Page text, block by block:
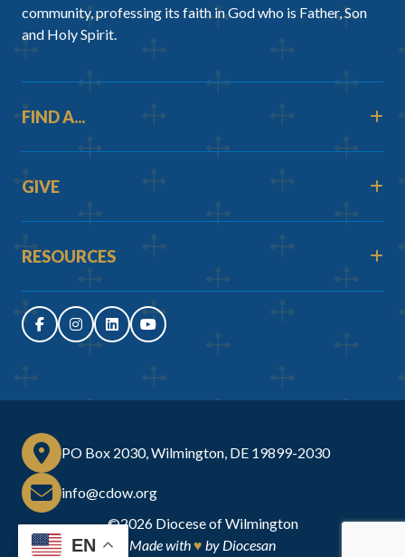
community, professing its faith in God who is Father, Son
and Holy Spirit.
FIND A...
GIVE
RESOURCES
©2026 Diocese of Wilmington
Made with♥ by Diocesan
PO Box 2030, Wilmington, DE 19899-2030
info@cdow.org
EN